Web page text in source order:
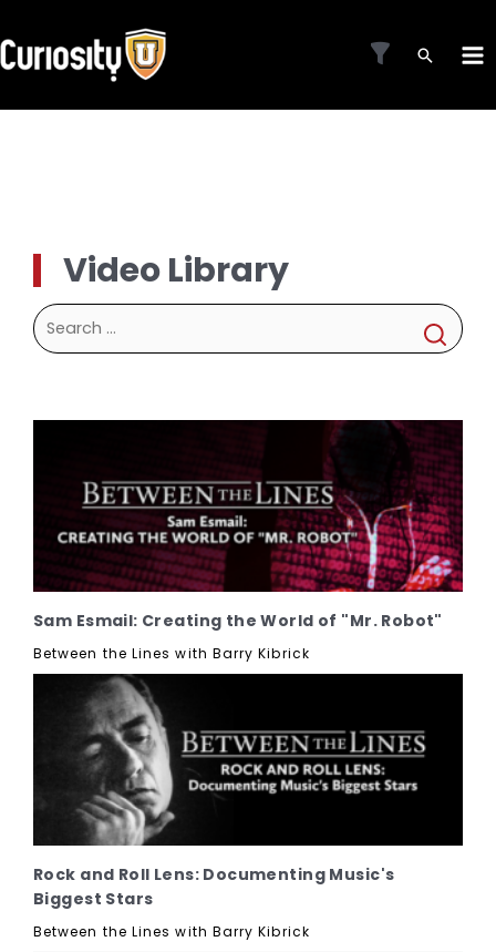
to
content
Video Library
Search
for:
Sam Esmail: Creating the World of "Mr. Robot"
Between the Lines with Barry Kibrick
Rock and Roll Lens: Documenting Music's
Biggest Stars
Between the Lines with Barry Kibrick